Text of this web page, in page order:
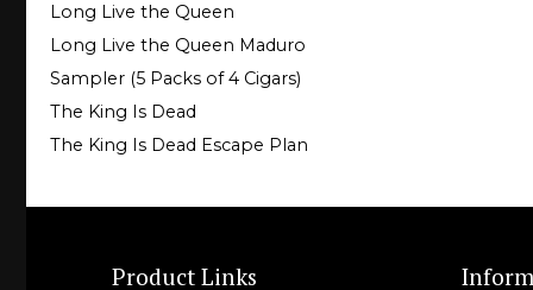
Long Live the Queen
Long Live the Queen Maduro
Sampler (5 Packs of 4 Cigars)
The King Is Dead
The King Is Dead Escape Plan
Product Links